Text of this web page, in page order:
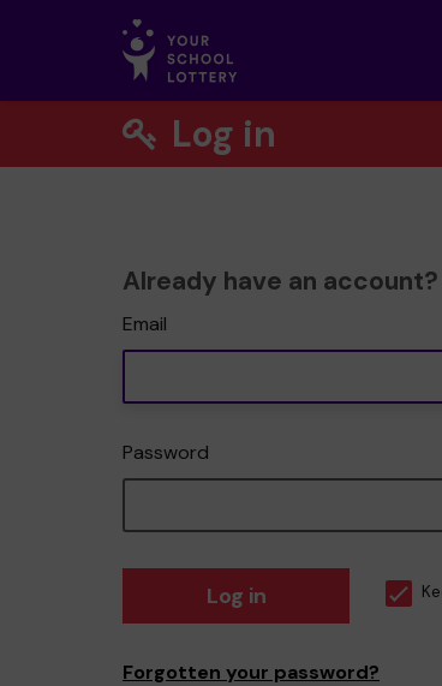
Log in
Already have an account?
Email
Password
Log in
Forgotten your password?